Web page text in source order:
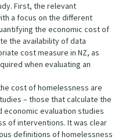
First, the relevant
a focus on the different
the economic cost of
the availability of data
cost measure in NZ, as
when evaluating an
cost of homelessness are
– those that calculate the
evaluation studies
of interventions. It was clear
definitions of homelessness